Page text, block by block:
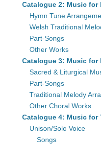
Catalogue 2: Music for
Hymn Tune
Welsh Traditional
Part-Songs
Other Works
Catalogue 3: Music for
Sacred & Liturgical
Part-Songs
Traditional Melody
Other Choral Works
Catalogue 4: Music for
Unison/Solo Voice
Songs